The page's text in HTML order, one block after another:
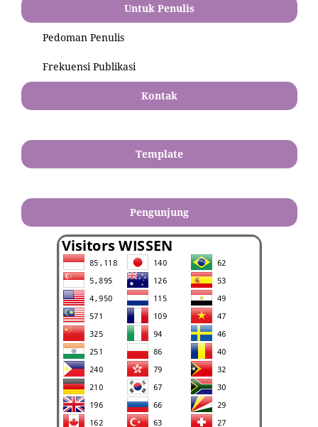
Untuk Penulis
Pedoman Penulis
Frekuensi Publikasi
Kontak
Template
Pengunjung